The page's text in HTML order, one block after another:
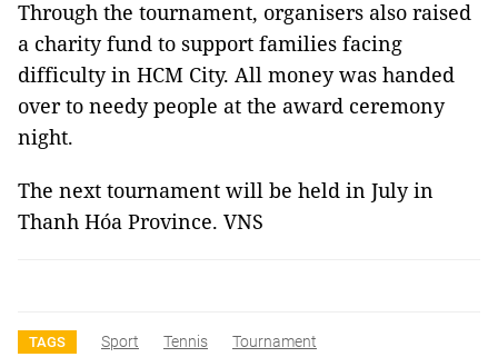
Through the tournament, organisers also raised
a charity fund to support families facing
difficulty in HCM City. All money was handed
over to needy people at the award ceremony
night.
The next tournament will be held in July in
Thanh Hóa Province. VNS
TAGS Sport Tennis Tournament